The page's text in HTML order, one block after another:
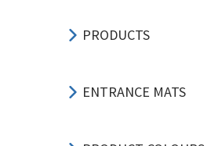
PRODUCTS
ENTRANCE MATS